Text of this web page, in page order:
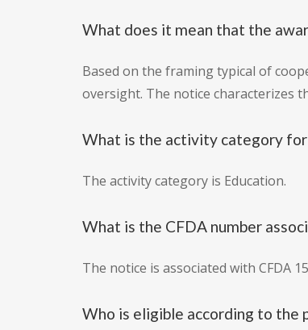
What does it mean that the
Based on the framing typical of
oversight. The notice characterizes
What is the activity category
The activity category is Education.
What is the CFDA number
The notice is associated with CFDA
Who is eligible according to